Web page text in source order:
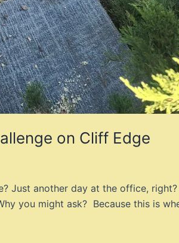
on Cliff Edge
Just another day at the office,
you might ask? Because this is